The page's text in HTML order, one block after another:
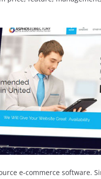
e-commerce software.